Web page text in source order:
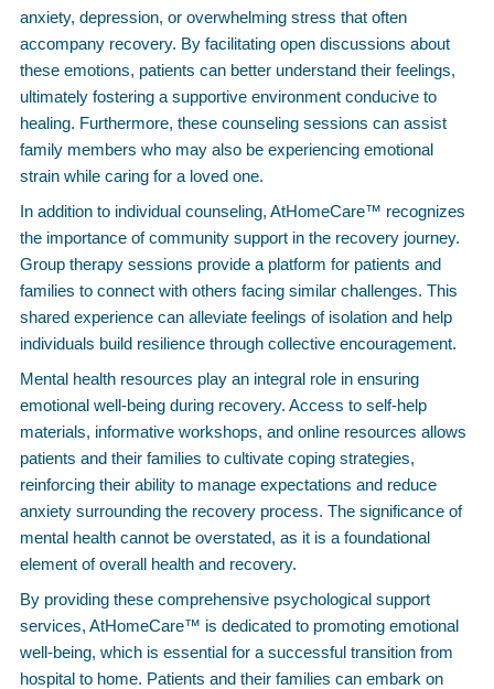
anxiety, depression, or overwhelming stress that often
accompany recovery. By facilitating open discussions about
these emotions, patients can better understand their feelings,
ultimately fostering a supportive environment conducive to
healing. Furthermore, these counseling sessions can assist
family members who may also be experiencing emotional
strain while caring for a loved one.
In addition to individual counseling, AtHomeCare™ recognizes
the importance of community support in the recovery journey.
Group therapy sessions provide a platform for patients and
families to connect with others facing similar challenges. This
shared experience can alleviate feelings of isolation and help
individuals build resilience through collective encouragement.
Mental health resources play an integral role in ensuring
emotional well-being during recovery. Access to self-help
materials, informative workshops, and online resources allows
patients and their families to cultivate coping strategies,
reinforcing their ability to manage expectations and reduce
anxiety surrounding the recovery process. The significance of
mental health cannot be overstated, as it is a foundational
element of overall health and recovery.
By providing these comprehensive psychological support
services, AtHomeCare™ is dedicated to promoting emotional
well-being, which is essential for a successful transition from
hospital to home. Patients and their families can embark on